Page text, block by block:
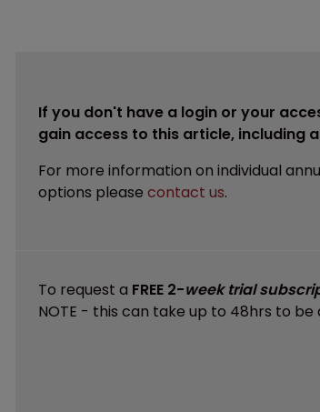
If you don't have a login or your
gain access to this article, including
For more information on individual
options please contact us.
To request a FREE 2-week trial
NOTE - this can take up to 48hrs to be